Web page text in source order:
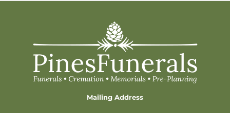
Mailing Address